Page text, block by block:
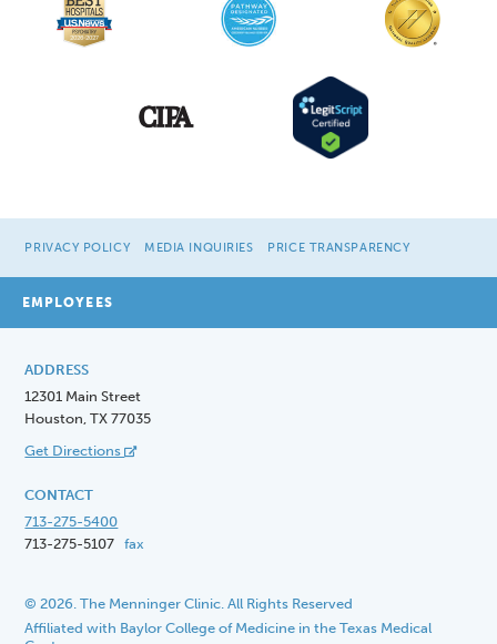
PRIVACY POLICY MEDIA INQUIRIES PRICE TRANSPARENCY
EMPLOYEES
ADDRESS
12301 Main Street
Houston, TX 77035
Get Directions
CONTACT
713-275-5400
713-275-5107fax
© 2026. The Menninger Clinic. All Rights Reserved
Affiliated with Baylor College of Medicine in the Texas Medical